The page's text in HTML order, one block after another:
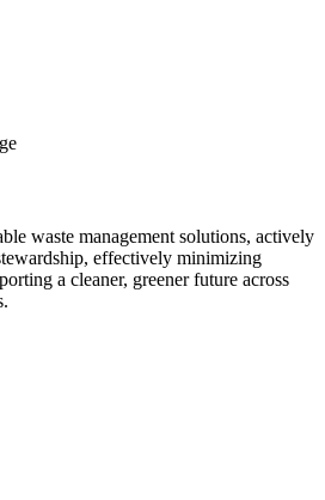
waste management solutions, actively
effectively minimizing
a cleaner, greener future across